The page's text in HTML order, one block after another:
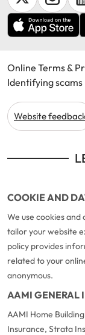
Online Terms &
Identifying scams
Website
COOKIE AND
We use cookies
tailor your website
policy provides
related to your
anonymous.
AAMI GENERAL
AAMI Home
Insurance, Strata